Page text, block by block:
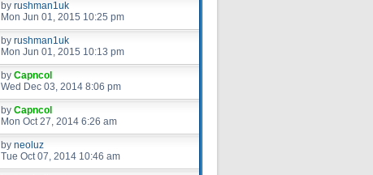
by rushman1uk
Mon Jun 01, 2015 10:25 pm
by rushman1uk
Mon Jun 01, 2015 10:13 pm
by Capncol
Wed Dec 03, 2014 8:06 pm
by Capncol
Mon Oct 27, 2014 6:26 am
by neoluz
Tue Oct 07, 2014 10:46 am